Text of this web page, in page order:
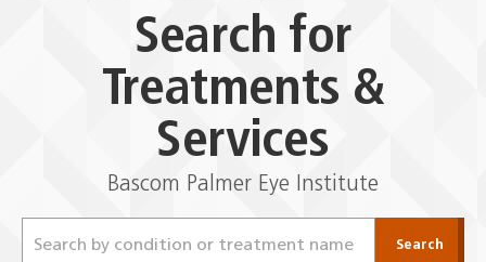
Search for
Treatments &
Services
Bascom Palmer Eye Institute
Search